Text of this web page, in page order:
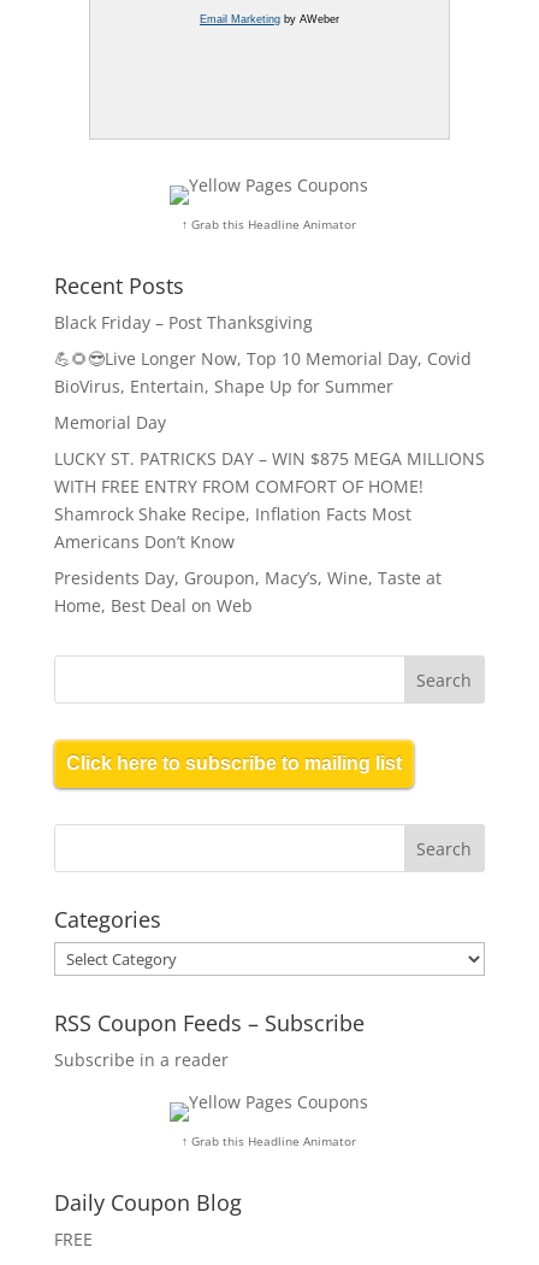
Email Marketingby AWeber
↑ Grab this Headline Animator
Recent Posts
Black Friday – Post Thanksgiving
💪🌻😎Live Longer Now, Top 10 Memorial Day, Covid
BioVirus, Entertain, Shape Up for Summer
Memorial Day
LUCKY ST. PATRICKS DAY – WIN $875 MEGA MILLIONS
WITH FREE ENTRY FROM COMFORT OF HOME!
Shamrock Shake Recipe, Inflation Facts Most
Americans Don’t Know
Presidents Day, Groupon, Macy’s, Wine, Taste at
Home, Best Deal on Web
Click here to subscribe to mailing list
Categories
Categories
RSS Coupon Feeds – Subscribe
Subscribe in a reader
↑ Grab this Headline Animator
Daily Coupon Blog
FREE